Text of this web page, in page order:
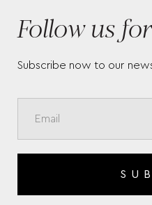
Follow us
Subscribe now to our